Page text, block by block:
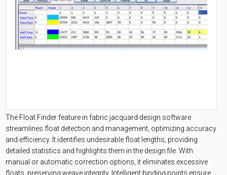
The Float Finder feature in fabric jacquard design software
streamlines float detection and management, optimizing accuracy
and efficiency. It identifies undesirable float lengths, providing
detailed statistics and highlights them in the design file. With
manual or automatic correction options, it eliminates excessive
floats, preserving weave integrity. Intelligent binding points ensure